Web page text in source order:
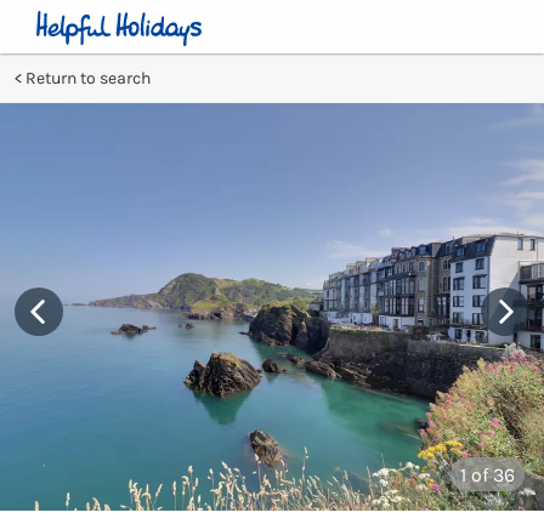
Return to search
1of 36